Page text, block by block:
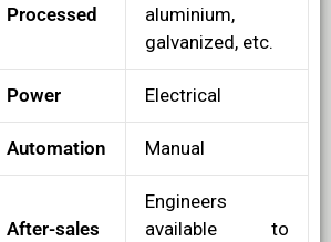
Processed
aluminium,
galvanized, etc.
Power Electrical
Automation Manual
After-sales
Engineers
available to